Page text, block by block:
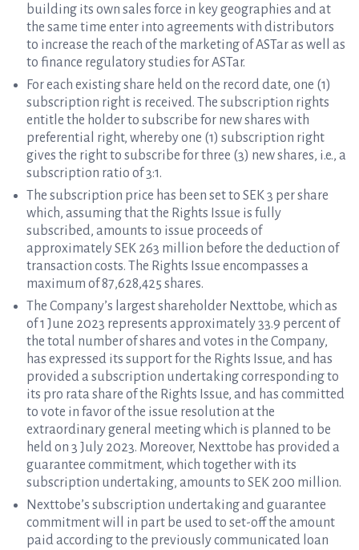
building its own sales force in key geographies and at
the same time enter into agreements with distributors
to increase the reach of the marketing of ASTar as well as
to finance regulatory studies for ASTar.
For each existing share held on the record date, one (1)
subscription right is received. The subscription rights
entitle the holder to subscribe for new shares with
preferential right, whereby one (1) subscription right
gives the right to subscribe for three (3) new shares, i.e., a
subscription ratio of 3:1.
The subscription price has been set to SEK 3 per share
which, assuming that the Rights Issue is fully
subscribed, amounts to issue proceeds of
approximately SEK 263 million before the deduction of
transaction costs. The Rights Issue encompasses a
maximum of 87,628,425 shares.
The Company’s largest shareholder Nexttobe, which as
of 1 June 2023 represents approximately 33.9 percent of
the total number of shares and votes in the Company,
has expressed its support for the Rights Issue, and has
provided a subscription undertaking corresponding to
its pro rata share of the Rights Issue, and has committed
to vote in favor of the issue resolution at the
extraordinary general meeting which is planned to be
held on 3 July 2023. Moreover, Nexttobe has provided a
guarantee commitment, which together with its
subscription undertaking, amounts to SEK 200 million.
Nexttobe’s subscription undertaking and guarantee
commitment will in part be used to set-off the amount
paid according to the previously communicated loan